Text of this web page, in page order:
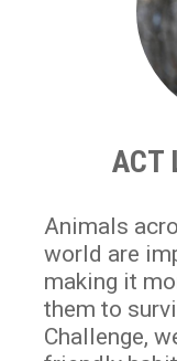
ACT
Animals
world are
making it
them to
Challenge,